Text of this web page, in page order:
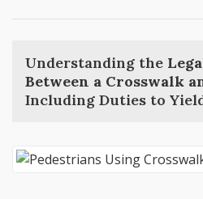
Understanding the
Between a Crosswalk
Including Duties to